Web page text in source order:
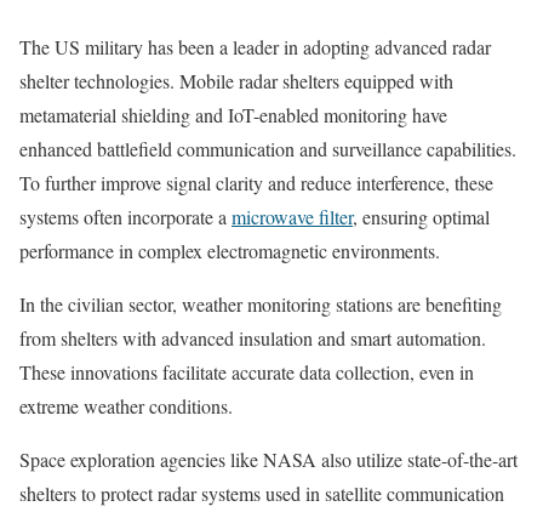
The US military has been a leader in adopting advanced radar
shelter technologies. Mobile radar shelters equipped with
metamaterial shielding and IoT-enabled monitoring have
enhanced battlefield communication and surveillance capabilities.
To further improve signal clarity and reduce interference, these
systems often incorporate a microwave filter, ensuring optimal
performance in complex electromagnetic environments.
In the civilian sector, weather monitoring stations are benefiting
from shelters with advanced insulation and smart automation.
These innovations facilitate accurate data collection, even in
extreme weather conditions.
Space exploration agencies like NASA also utilize state-of-the-art
shelters to protect radar systems used in satellite communication